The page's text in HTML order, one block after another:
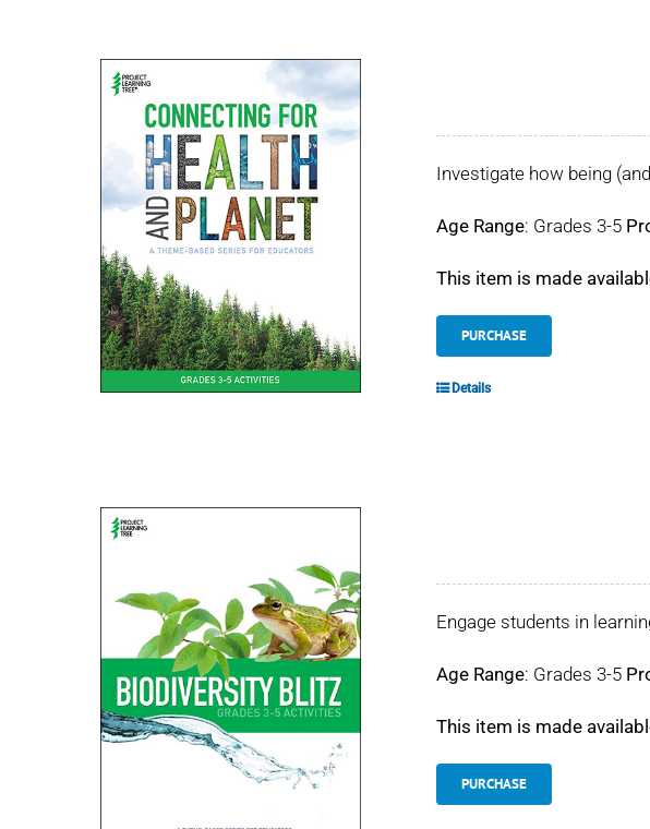
Investigate how being
Age Range: Grades 3-5
This item is made
PURCHASE
Details
Engage students in
Age Range: Grades 3-5
This item is made
PURCHASE